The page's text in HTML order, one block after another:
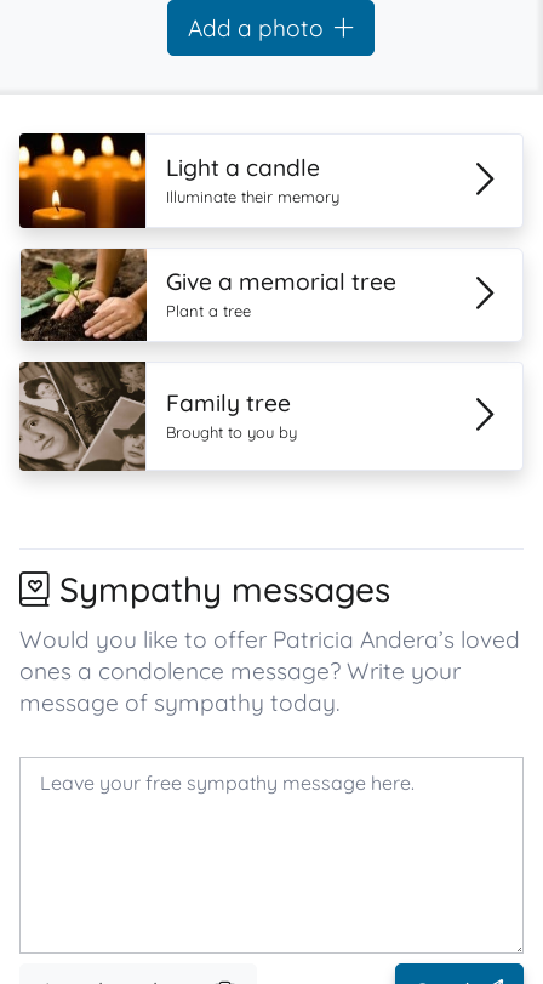
Add a photo
Light a candle
Illuminate their memory
Give a memorial tree
Plant a tree
Family tree
Brought to you by
Sympathy messages
Would you like to offer Patricia Andera’s loved
ones a condolence message? Write your
message of sympathy today.